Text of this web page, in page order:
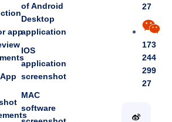
app
of Android
Desktop
application
IOS
application
screenshot
MAC
software
27
173
244
299
27